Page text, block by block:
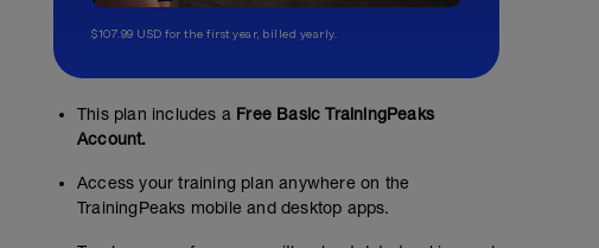
$107.99 USD for the first year, billed yearly.
This plan includes a Free Basic TrainingPeaks
Account.
Access your training plan anywhere on the
TrainingPeaks mobile and desktop apps.